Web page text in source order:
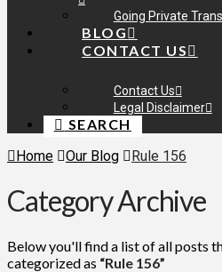
Going Private
BLOG
CONTACT US
Contact Us
Legal Disclaimer
SEARCH
Home
Our Blog Rule 156
Category Archive
Below you'll find a list of all posts
categorized as “Rule 156”